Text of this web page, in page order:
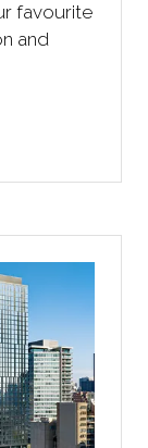
favourite
and